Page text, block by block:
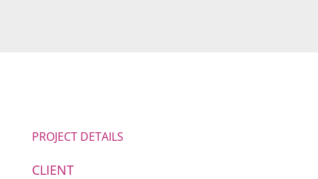
PROJECT DETAILS
CLIENT